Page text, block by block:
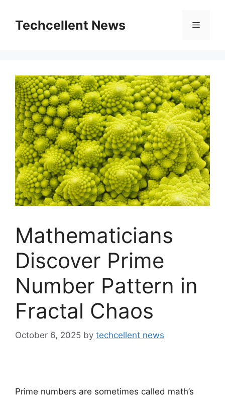
contentTechcellent News Menu
Mathematicians
Discover Prime
Number Pattern in
Fractal Chaos
October 6, 2025 by techcellent news
Prime numbers are sometimes called math’s